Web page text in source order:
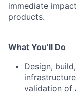
immediate
products.
What You’ll Do
Design,
validation of